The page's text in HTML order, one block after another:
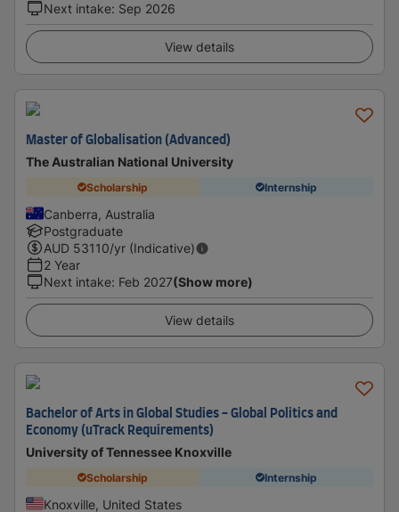
Next intake: Sep 2026
View details
Master of Globalisation (Advanced)
The Australian National University
Scholarship Internship
Canberra, Australia
Postgraduate
AUD 53110/yr (Indicative)
2 Year
Next intake: Feb 2027(Show more)
View details
Bachelor of Arts in Global Studies - Global Politics and
Economy (uTrack Requirements)
University of Tennessee Knoxville
Scholarship Internship
Knoxville, United States